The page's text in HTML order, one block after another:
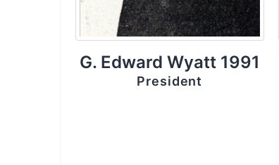
G. Edward Wyatt 1991
President